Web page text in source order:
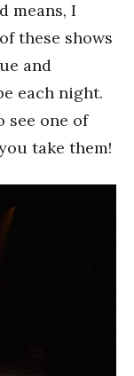
means, I
these shows
and
each night.
one of
take them!